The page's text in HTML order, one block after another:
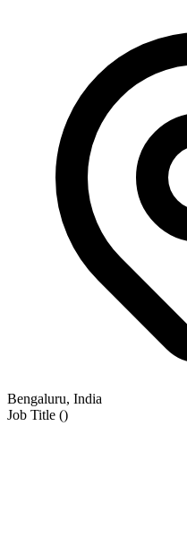
Bengaluru, India
Job Title ()